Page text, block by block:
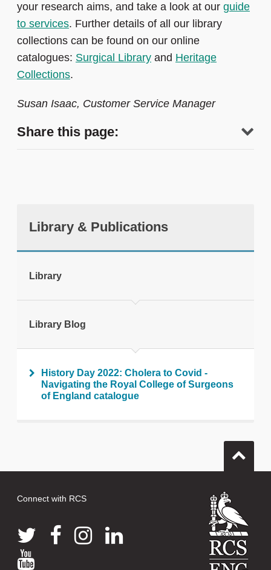
your research aims, and take a look at our guide
to services. Further details of all our library
collections can be found on our online
catalogues: Surgical Library and Heritage
Collections.
Susan Isaac, Customer Service Manager
Share this page:
Library & Publications
Library
Library Blog
History Day 2022: Cholera to Covid -
Navigating the Royal College of Surgeons
of England catalogue
Connect with RCS